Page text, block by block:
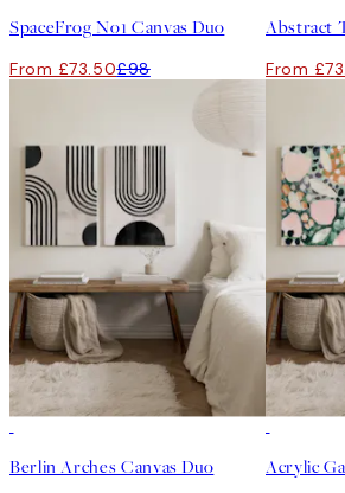
SpaceFrog No1 Canvas Duo
From £73.50£98
Abstract
From
Berlin Arches Canvas Duo Acrylic